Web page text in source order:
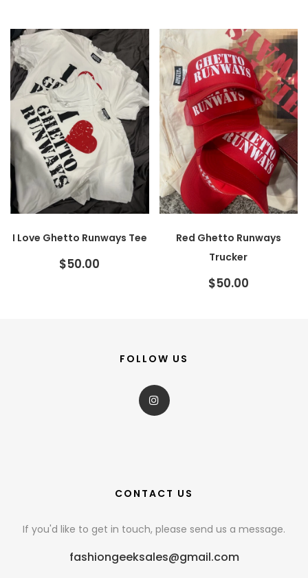
I Love Ghetto Runways Tee
$50.00
Red Ghetto Runways
Trucker
$50.00
FOLLOW US
CONTACT US
If you'd like to get in touch, please send us a message.
fashiongeeksales@gmail.com